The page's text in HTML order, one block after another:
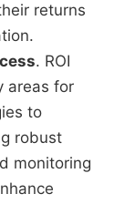
returns
. ROI
areas for
to
robust
monitoring